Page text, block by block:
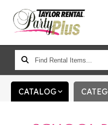
FIND
RENTAL
ITEMS...
CATALOG